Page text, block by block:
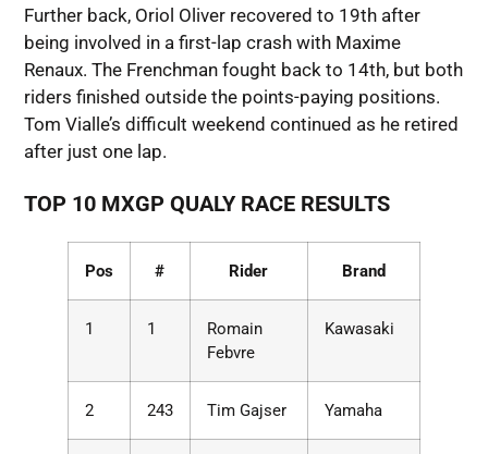
Further back, Oriol Oliver recovered to 19th after
being involved in a first-lap crash with Maxime
Renaux. The Frenchman fought back to 14th, but both
riders finished outside the points-paying positions.
Tom Vialle’s difficult weekend continued as he retired
after just one lap.
TOP 10 MXGP QUALY RACE RESULTS
Pos # Rider Brand
1 1
Romain
Febvre
Kawasaki
2 243 Tim Gajser Yamaha